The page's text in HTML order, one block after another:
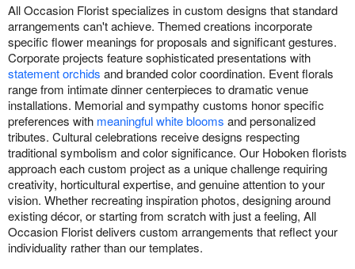
All Occasion Florist specializes in custom designs that standard
arrangements can't achieve. Themed creations incorporate
specific flower meanings for proposals and significant gestures.
Corporate projects feature sophisticated presentations with
statement orchids and branded color coordination. Event florals
range from intimate dinner centerpieces to dramatic venue
installations. Memorial and sympathy customs honor specific
preferences with meaningful white blooms and personalized
tributes. Cultural celebrations receive designs respecting
traditional symbolism and color significance. Our Hoboken florists
approach each custom project as a unique challenge requiring
creativity, horticultural expertise, and genuine attention to your
vision. Whether recreating inspiration photos, designing around
existing décor, or starting from scratch with just a feeling, All
Occasion Florist delivers custom arrangements that reflect your
individuality rather than our templates.